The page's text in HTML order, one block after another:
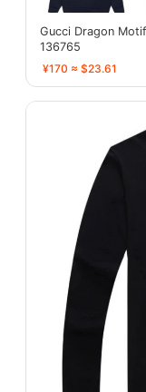
Gucci Dragon
136765
¥170 ≈ $23.61